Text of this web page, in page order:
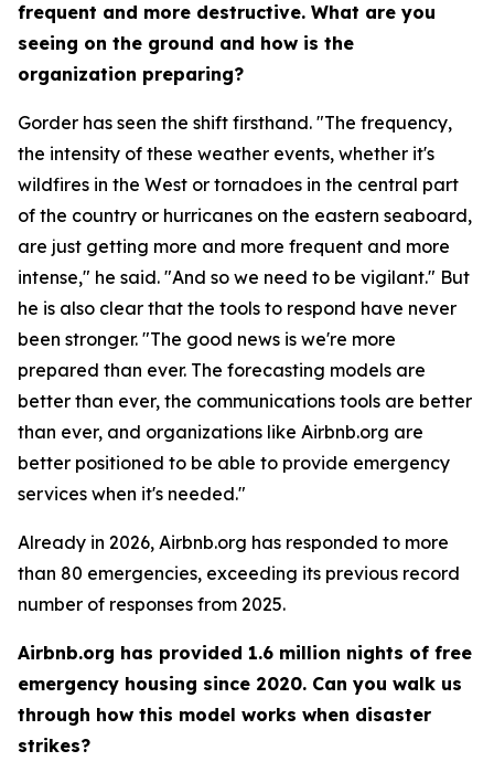
frequent and more destructive. What are you
seeing on the ground and how is the
organization preparing?
Gorder has seen the shift firsthand. "The frequency,
the intensity of these weather events, whether it's
wildfires in the West or tornadoes in the central part
of the country or hurricanes on the eastern seaboard,
are just getting more and more frequent and more
intense," he said. "And so we need to be vigilant." But
he is also clear that the tools to respond have never
been stronger. "The good news is we're more
prepared than ever. The forecasting models are
better than ever, the communications tools are better
than ever, and organizations like Airbnb.org are
better positioned to be able to provide emergency
services when it's needed."
Already in 2026, Airbnb.org has responded to more
than 80 emergencies, exceeding its previous record
number of responses from 2025.
Airbnb.org has provided 1.6 million nights of free
emergency housing since 2020. Can you walk us
through how this model works when disaster
strikes?